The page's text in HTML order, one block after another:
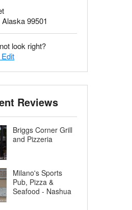
99501
look right?
Reviews
Briggs Corner Grill
and Pizzeria
Milano's Sports
Pub, Pizza &
Seafood - Nashua